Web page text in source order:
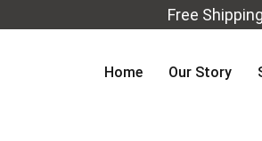
Free
Home Our Story